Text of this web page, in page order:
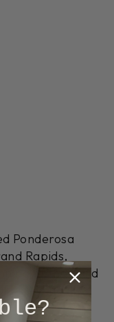
Ponderosa
Rapids,
of the build
specifically